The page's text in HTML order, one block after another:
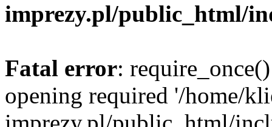
imprezy.pl/public_html/
Fatal error:
opening required '/home/